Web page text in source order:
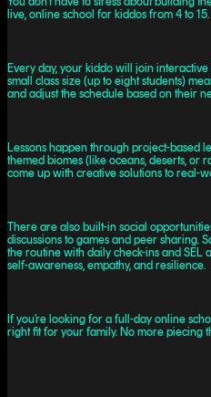
live, online school for kiddos from 4 to 15.
Every day, your kiddo will join
small class size (up to eight students)
and adjust the schedule based on their
Lessons happen through project-based
themed biomes (like oceans, deserts, or
come up with creative solutions to real-
There are also built-in social
discussions to games and peer sharing.
the routine with daily check-ins and SEL
self-awareness, empathy, and resilience.
If you’re looking for a full-day online
right fit for your family. No more piecing